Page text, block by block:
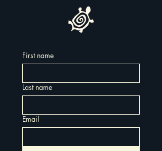
First name
Last name
Email